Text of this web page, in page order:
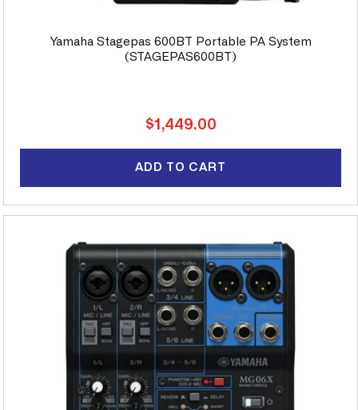
Yamaha Stagepas 600BT Portable PA System
(STAGEPAS600BT)
Regular
$1,449.00
ADD TO CART